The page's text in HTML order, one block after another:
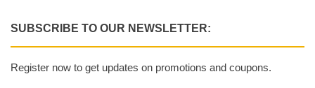
SUBSCRIBE TO OUR NEWSLETTER:
Register now to get updates on promotions and coupons.